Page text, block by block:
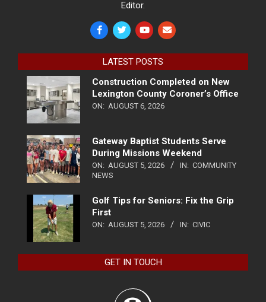
Editor.
LATEST POSTS
Construction Completed on New
Lexington County Coroner’s Office
ON: AUGUST 6, 2026
Gateway Baptist Students Serve
During Missions Weekend
ON: AUGUST 5, 2026 IN: COMMUNITY
NEWS
Golf Tips for Seniors: Fix the Grip
First
ON: AUGUST 5, 2026 IN: CIVIC
GET IN TOUCH